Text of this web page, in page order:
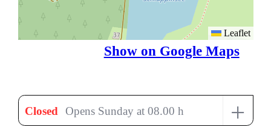
Leaflet
Show on Google Maps
Closed Opens Sunday at 08.00 h +